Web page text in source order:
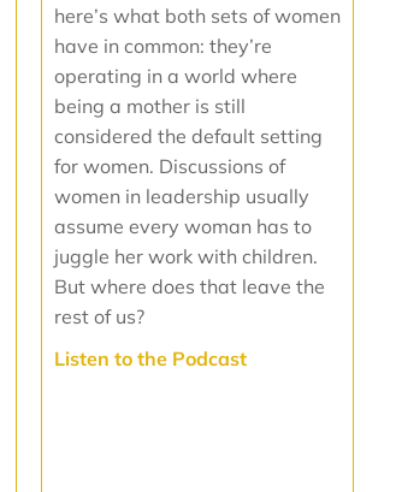
here’s what both sets of women
have in common: they’re
operating in a world where
being a mother is still
considered the default setting
for women. Discussions of
women in leadership usually
assume every woman has to
juggle her work with children.
But where does that leave the
rest of us?
‍Listen to the Podcast